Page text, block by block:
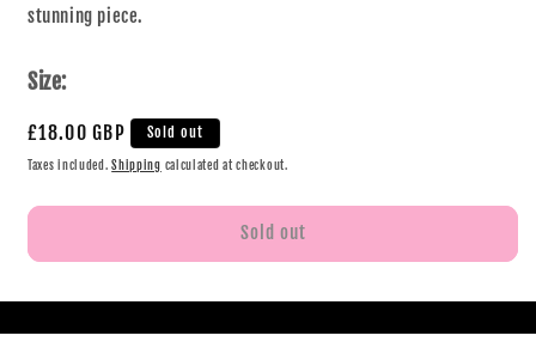
stunning piece.
Size:
£18.00 GBP Sold out
Taxes included.Shipping calculated at checkout.
Sold out